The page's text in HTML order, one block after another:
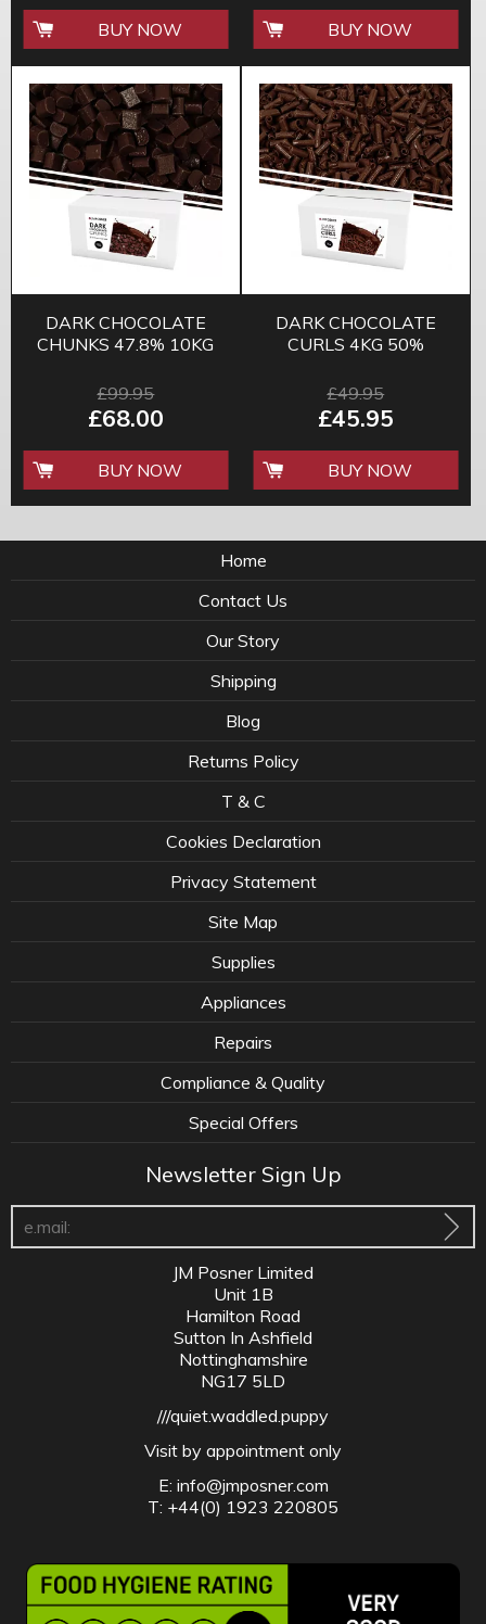
BUY NOW BUY NOW
DARK CHOCOLATE
CHUNKS 47.8% 10KG
£99.95
£68.00
BUY NOW
DARK CHOCOLATE
CURLS 4KG 50%
£49.95
£45.95
BUY NOW
Home
Contact Us
Our Story
Shipping
Blog
Returns Policy
T & C
Cookies Declaration
Privacy Statement
Site Map
Supplies
Appliances
Repairs
Compliance & Quality
Special Offers
Newsletter Sign Up
JM Posner Limited
Unit 1B
Hamilton Road
Sutton In Ashfield
Nottinghamshire
NG17 5LD
///quiet.waddled.puppy
Visit by appointment only
E: info@jmposner.com
T: +44(0) 1923 220805